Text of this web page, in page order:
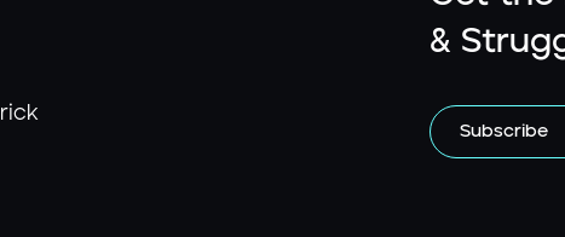
&
Subscribe